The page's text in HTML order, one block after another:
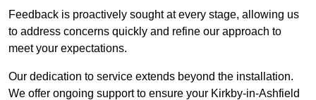
Feedback is proactively sought at every stage, allowing us
to address concerns quickly and refine our approach to
meet your expectations.
Our dedication to service extends beyond the installation.
We offer ongoing support to ensure your Kirkby-in-Ashfield